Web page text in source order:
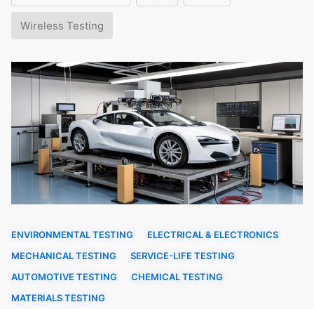
Wireless Testing
ENVIRONMENTAL TESTING
ELECTRICAL & ELECTRONICS
MECHANICAL TESTING
SERVICE-LIFE TESTING
AUTOMOTIVE TESTING
CHEMICAL TESTING
MATERIALS TESTING